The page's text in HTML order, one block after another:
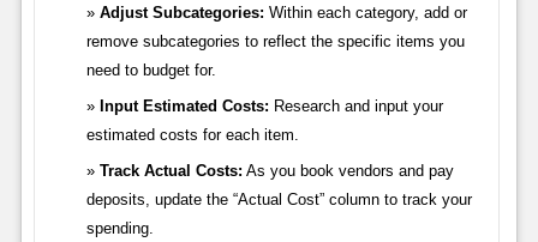
Adjust Subcategories: Within each category, add or
remove subcategories to reflect the specific items you
need to budget for.
Input Estimated Costs: Research and input your
estimated costs for each item.
Track Actual Costs: As you book vendors and pay
deposits, update the “Actual Cost” column to track your
spending.